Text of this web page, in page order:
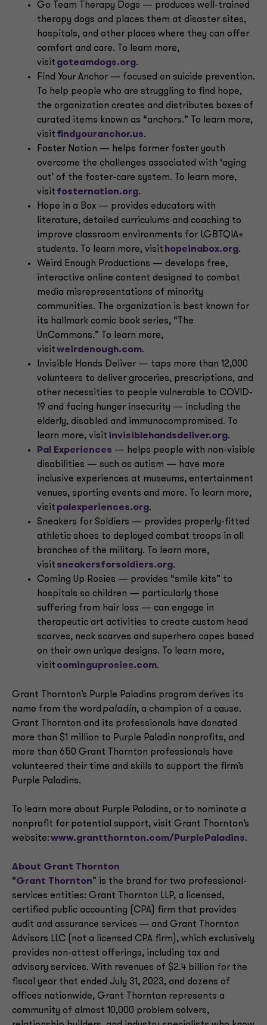
Go Team Therapy Dogs — produces well-trained
therapy dogs and places them at disaster sites,
hospitals, and other places where they can offer
comfort and care. To learn more,
visit goteamdogs.org.
Find Your Anchor — focused on suicide prevention.
To help people who are struggling to find hope,
the organization creates and distributes boxes of
curated items known as “anchors.” To learn more,
visit findyouranchor.us.
Foster Nation — helps former foster youth
overcome the challenges associated with ‘aging
out’ of the foster-care system. To learn more,
visit fosternation.org.
Hope in a Box — provides educators with
literature, detailed curriculums and coaching to
improve classroom environments for LGBTQIA+
students. To learn more, visit hopeinabox.org.
Weird Enough Productions — develops free,
interactive online content designed to combat
media misrepresentations of minority
communities. The organization is best known for
its hallmark comic book series, “The
UnCommons.” To learn more,
visitweirdenough.com.
Invisible Hands Deliver — taps more than 12,000
volunteers to deliver groceries, prescriptions, and
other necessities to people vulnerable to COVID-
19 and facing hunger insecurity — including the
elderly, disabled and immunocompromised. To
learn more, visit invisiblehandsdeliver.org.
Pal Experiences — helps people with non-visible
disabilities — such as autism — have more
inclusive experiences at museums, entertainment
venues, sporting events and more. To learn more,
visit palexperiences.org.
Sneakers for Soldiers — provides properly-fitted
athletic shoes to deployed combat troops in all
branches of the military. To learn more,
visit sneakersforsoldiers.org.
Coming Up Rosies — provides “smile kits” to
hospitals so children — particularly those
suffering from hair loss — can engage in
therapeutic art activities to create custom head
scarves, neck scarves and superhero capes based
on their own unique designs. To learn more,
visit cominguprosies.com.
Grant Thornton’s Purple Paladins program derives its
name from the word paladin, a champion of a cause.
Grant Thornton and its professionals have donated
more than $1 million to Purple Paladin nonprofits, and
more than 650 Grant Thornton professionals have
volunteered their time and skills to support the firm’s
Purple Paladins.
To learn more about Purple Paladins, or to nominate a
nonprofit for potential support, visit Grant Thornton’s
website:www.grantthornton.com/PurplePaladins.
About Grant Thornton
“Grant Thornton” is the brand for two professional-
services entities: Grant Thornton LLP, a licensed,
certified public accounting (CPA) firm that provides
audit and assurance services ― and Grant Thornton
Advisors LLC (not a licensed CPA firm), which exclusively
provides non-attest offerings, including tax and
advisory services. With revenues of $2.4 billion for the
fiscal year that ended July 31, 2023, and dozens of
offices nationwide, Grant Thornton represents a
community of almost 10,000 problem solvers,